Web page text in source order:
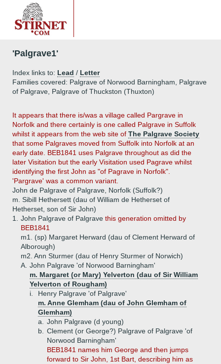
'Palgrave1'
Index links to: Lead / Letter
Families covered: Palgrave of Norwood Barningham, Palgrave
of Palgrave, Palgrave of Thuckston (Thuxton)
It appears that there is/was a village called Pargrave in
Norfolk and there certainly is one called Palgrave in Suffolk
whilst it appears from the web site of The Palgrave Society
that some Palgraves moved from Suffolk into Norfolk at an
early date. BEB1841 uses Palgrave throughout as did the
later Visitation but the early Visitation used Pagrave whilst
identifying the first John as "of Pagrave in Norfolk".
'Pargrave' was a common variant.
John de Palgrave of Palgrave, Norfolk (Suffolk?)
m. Sibill Hethersett (dau of William de Hetherset of
Hetherset, son of Sir John)
1.
John Palgrave of Palgrave this generation omitted by
BEB1841
m1. (sp) Margaret Herward (dau of Clement Herward of
Alborough)
m2. Ann Sturmer (dau of Henry Sturmer of Norwich)
A. John Palgrave 'of Norwood Barningham'
m. Margaret (or Mary) Yelverton (dau of Sir William
Yelverton of Rougham)
i.
Henry Palgrave 'of Palgrave'
m. Anne Glemham (dau of John Glemham of
Glemham)
a.
John Palgrave (d young)
b.
Clement (or George?) Palgrave of Palgrave 'of
Norwood Barningham'
BEB1841 names him George and then jumps
forward to Sir John, 1st Bart, describing him as